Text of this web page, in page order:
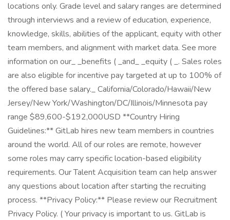
locations only. Grade level and salary ranges are determined
through interviews and a review of education, experience,
knowledge, skills, abilities of the applicant, equity with other
team members, and alignment with market data. See more
information on our_ _benefits ( _and_ _equity ( _. Sales roles
are also eligible for incentive pay targeted at up to 100% of
the offered base salary._ California/Colorado/Hawaii/New
Jersey/New York/Washington/DC/Illinois/Minnesota pay
range $89,600-$192,000USD **Country Hiring
Guidelines:** GitLab hires new team members in countries
around the world. All of our roles are remote, however
some roles may carry specific location-based eligibility
requirements. Our Talent Acquisition team can help answer
any questions about location after starting the recruiting
process. **Privacy Policy:** Please review our Recruitment
Privacy Policy. ( Your privacy is important to us. GitLab is